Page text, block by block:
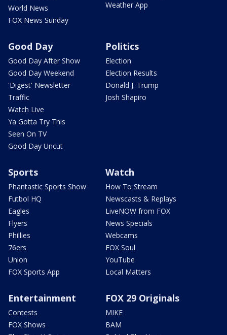
World News
FOX News Sunday
Weather App
Good Day
Good Day After Show
Good Day Weekend
'Digest' Newsletter
Traffic
Watch Live
Ya Gotta Try This
Seen On TV
Good Day Uncut
Politics
Election
Election Results
Donald J. Trump
Josh Shapiro
Sports
Phantastic Sports Show
Futbol HQ
Eagles
Flyers
Phillies
76ers
Union
FOX Sports App
Watch
How To Stream
Newscasts & Replays
LiveNOW from FOX
News Specials
Webcams
FOX Soul
YouTube
Local Matters
Entertainment
Contests
FOX Shows
FOX 29 Originals
MIKE
BAM